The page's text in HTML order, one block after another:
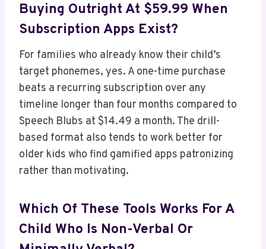
Buying Outright At $59.99 When
Subscription Apps Exist?
For families who already know their child’s
target phonemes, yes. A one-time purchase
beats a recurring subscription over any
timeline longer than four months compared to
Speech Blubs at $14.49 a month. The drill-
based format also tends to work better for
older kids who find gamified apps patronizing
rather than motivating.
Which Of These Tools Works For A
Child Who Is Non-Verbal Or